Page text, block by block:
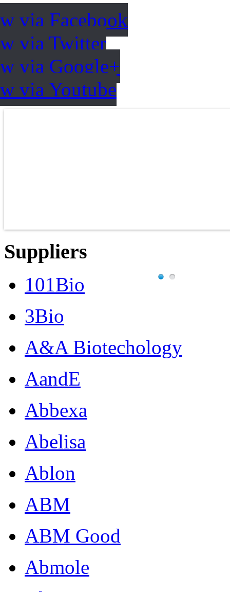
via Facebook
via Twitter
via Google+
via Youtube
Suppliers
101Bio
3Bio
A&A Biotechology
AandE
Abbexa
Abelisa
Ablon
ABM
ABM Good
Abmole